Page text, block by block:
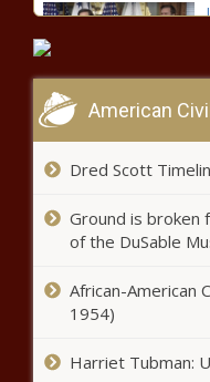
out
-
American
Dred Scott
Ground is broken
of the DuSable
African-American
1954)
Harriet Tubman: